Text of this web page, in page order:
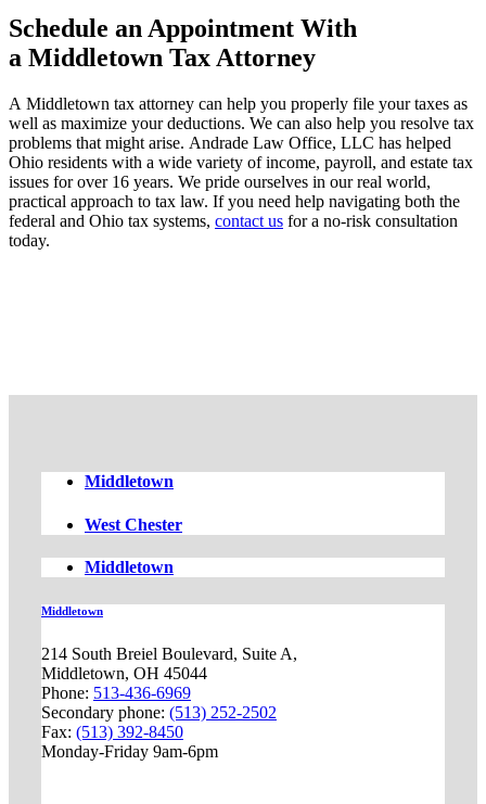
Schedule an Appointment With
a Middletown Tax Attorney
A Middletown tax attorney can help you properly file your taxes as
well as maximize your deductions. We can also help you resolve tax
problems that might arise. Andrade Law Office, LLC has helped
Ohio residents with a wide variety of income, payroll, and estate tax
issues for over 16 years. We pride ourselves in our real world,
practical approach to tax law. If you need help navigating both the
federal and Ohio tax systems, contact us for a no-risk consultation
today.
Middletown
West Chester
Middletown
Middletown
214 South Breiel Boulevard, Suite A,
Middletown, OH 45044
Phone: 513-436-6969
Secondary phone: (513) 252-2502
Fax: (513) 392-8450
Monday-Friday 9am-6pm